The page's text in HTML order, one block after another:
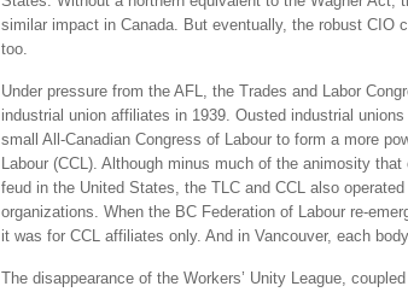
similar impact in Canada. But eventually, the robust CIO
too.
Under pressure from the AFL, the Trades and Labor
industrial union affiliates in 1939. Ousted industrial
small All-Canadian Congress of Labour to form a more
Labour (CCL). Although minus much of the animosity
feud in the United States, the TLC and CCL also
organizations. When the BC Federation of Labour re-
it was for CCL affiliates only. And in Vancouver, each
The disappearance of the Workers’ Unity League,